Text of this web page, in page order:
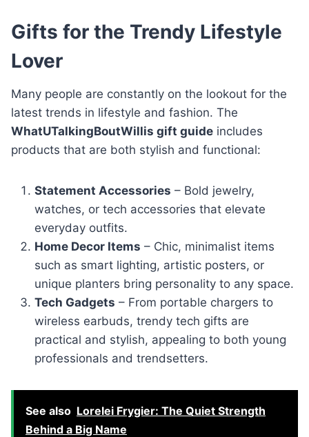
Gifts for the Trendy Lifestyle
Lover
Many people are constantly on the lookout for the
latest trends in lifestyle and fashion. The
WhatUTalkingBoutWillis gift guide includes
products that are both stylish and functional:
Statement Accessories – Bold jewelry,
watches, or tech accessories that elevate
everyday outfits.
Home Decor Items – Chic, minimalist items
such as smart lighting, artistic posters, or
unique planters bring personality to any space.
Tech Gadgets – From portable chargers to
wireless earbuds, trendy tech gifts are
practical and stylish, appealing to both young
professionals and trendsetters.
See also Lorelei Frygier: The Quiet Strength
Behind a Big Name